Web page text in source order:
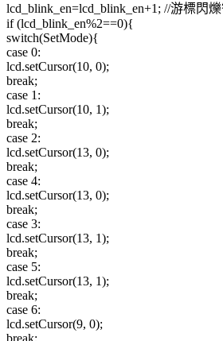
lcd_blink_en=lcd_blink_en+1; //游標閃
if (lcd_blink_en%2==0){
switch(SetMode){
case 0:
lcd.setCursor(10, 0);
break;
case 1:
lcd.setCursor(10, 1);
break;
case 2:
lcd.setCursor(13, 0);
break;
case 4:
lcd.setCursor(13, 0);
break;
case 3:
lcd.setCursor(13, 1);
break;
case 5:
lcd.setCursor(13, 1);
break;
case 6:
lcd.setCursor(9, 0);
break;